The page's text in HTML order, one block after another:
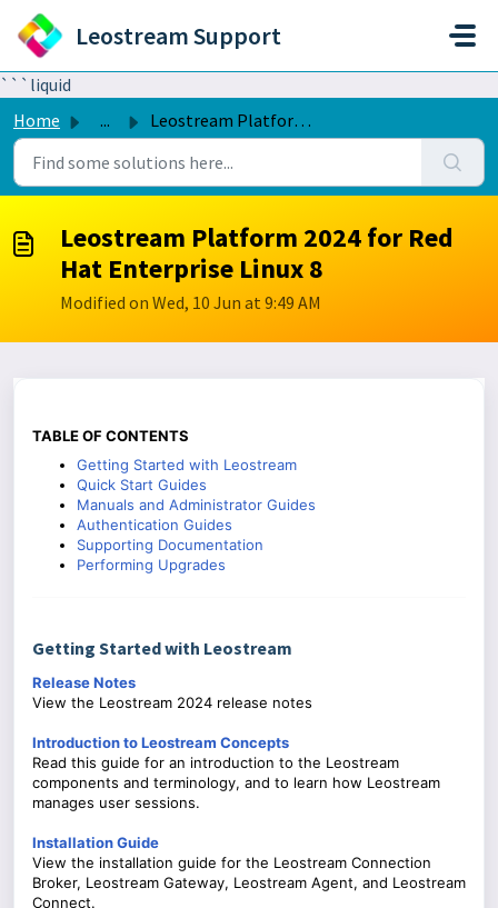
Skip to main content
Leostream Support
```liquid
Home
... Leostream Platform 2024 for Red Hat Enterprise Linux 8
Leostream Platform 2024 for Red
Hat Enterprise Linux 8
Modified on Wed, 10 Jun at 9:49 AM
TABLE OF CONTENTS
Getting Started with Leostream
Quick Start Guides
Manuals and Administrator Guides
Authentication Guides
Supporting Documentation
Performing Upgrades
Getting Started with Leostream
Release Notes
View the Leostream 2024 release notes
Introduction to Leostream Concepts
Read this guide for an introduction to the Leostream
components and terminology, and to learn how Leostream
manages user sessions.
Installation Guide
View the installation guide for the Leostream Connection
Broker, Leostream Gateway, Leostream Agent, and Leostream
Connect.